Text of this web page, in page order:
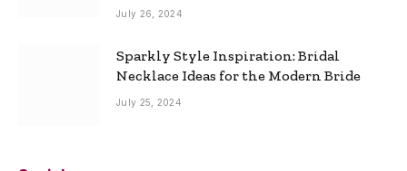
July 26, 2024
Sparkly Style Inspiration: Bridal
Necklace Ideas for the Modern Bride
July 25, 2024